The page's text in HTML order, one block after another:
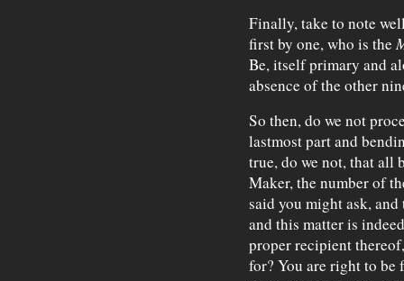
Finally, take to note
first by one, who is the
Be, itself primary and
absence of the other
So then, do we not
lastmost part and
true, do we not, that all
Maker, the number of
said you might ask,
and this matter is
proper recipient
for? You are right to be